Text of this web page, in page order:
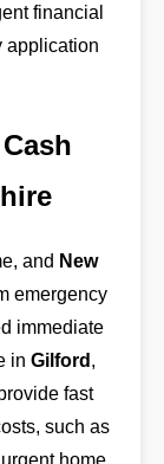
financial
application
and New
emergency
immediate
in Gilford ,
fast
such as
home